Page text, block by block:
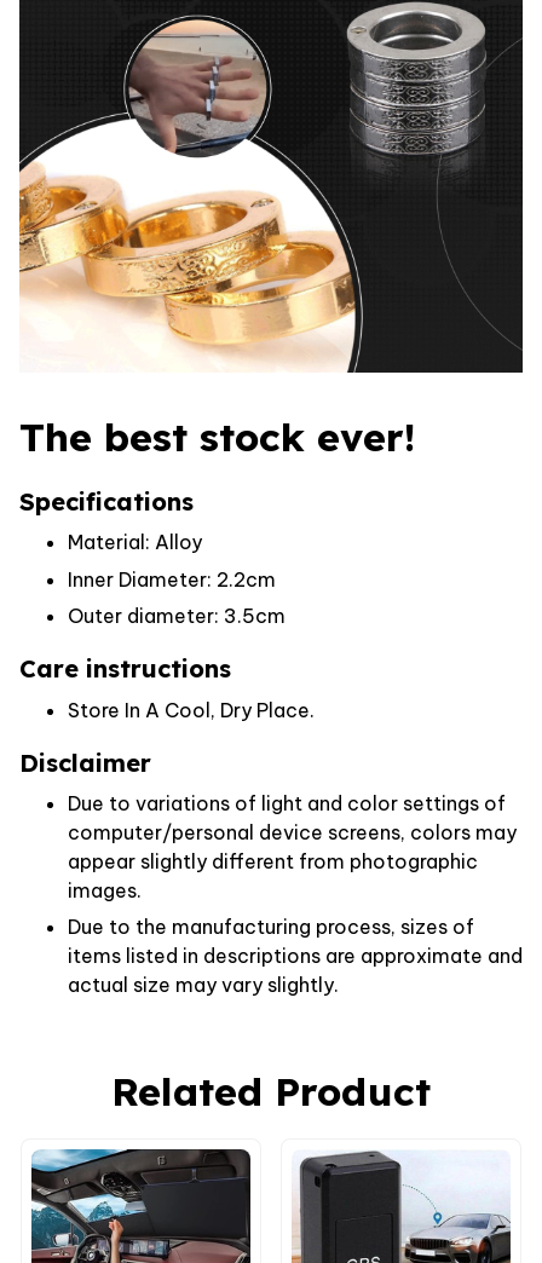
The best stock ever!
Specifications
Material: Alloy
Inner Diameter: 2.2cm
Outer diameter: 3.5cm
Care instructions
Store In A Cool, Dry Place.
Disclaimer
Due to variations of light and color settings of
computer/personal device screens, colors may
appear slightly different from photographic
images.
Due to the manufacturing process, sizes of
items listed in descriptions are approximate and
actual size may vary slightly.
Related Product